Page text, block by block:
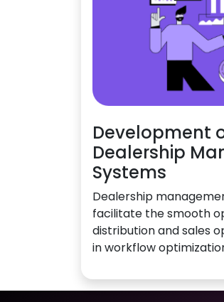
Development
Dealership
Systems
Dealership
facilitate the smooth
distribution and sales
in workflow